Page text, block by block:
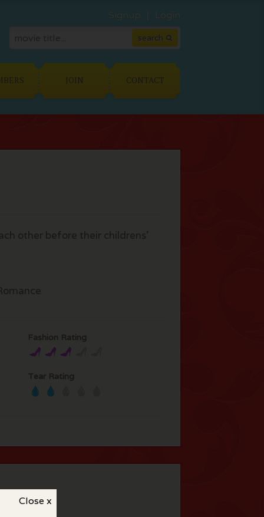
Close x
JOIN CONTACT
other before their childrens'
Fashion Rating
Tear Rating